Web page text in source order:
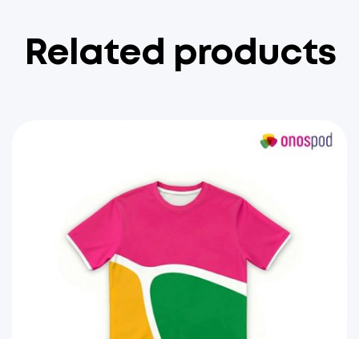
Related products